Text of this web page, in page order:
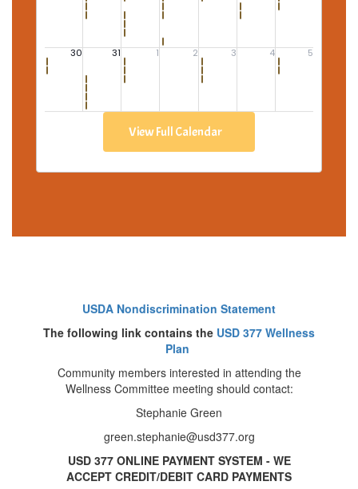
View Full Calendar
USDA Nondiscrimination Statement
The following link contains the USD 377 Wellness
Plan
Community members interested in attending the
Wellness Committee meeting should contact:
Stephanie Green
green.stephanie@usd377.org
USD 377 ONLINE PAYMENT SYSTEM - WE
ACCEPT CREDIT/DEBIT CARD PAYMENTS